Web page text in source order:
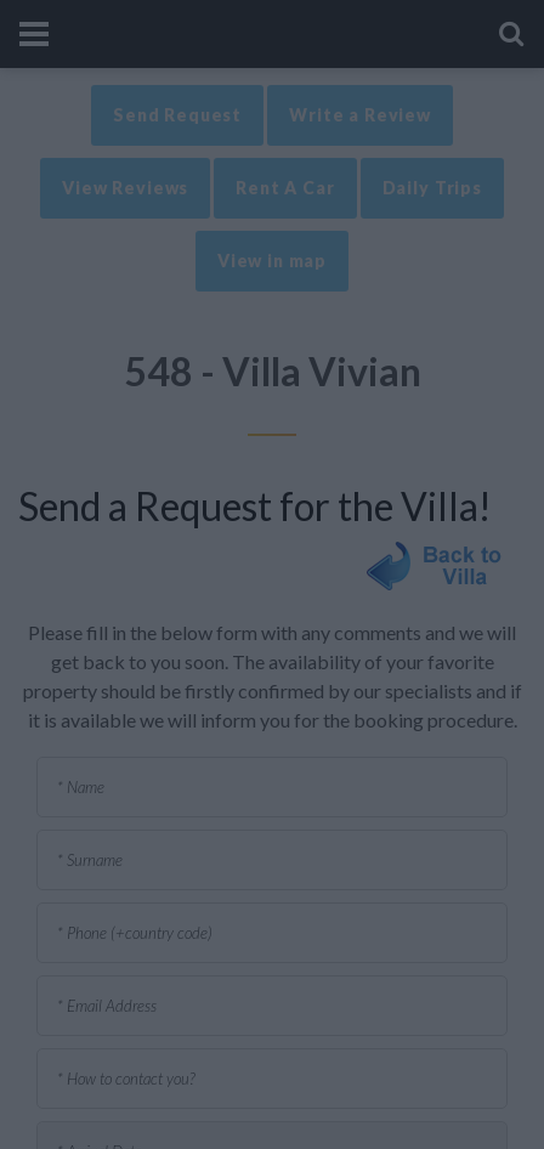
Send Request Write a Review
View Reviews Rent A Car Daily Trips
View in map
548 - Villa Vivian
Send a Request for the Villa!
Please fill in the below form with any comments and we will
get back to you soon. The availability of your favorite
property should be firstly confirmed by our specialists and if
it is available we will inform you for the booking procedure.